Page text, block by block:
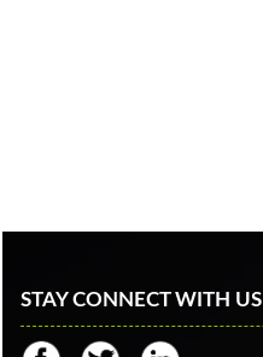
STAY CONNECT WITH US